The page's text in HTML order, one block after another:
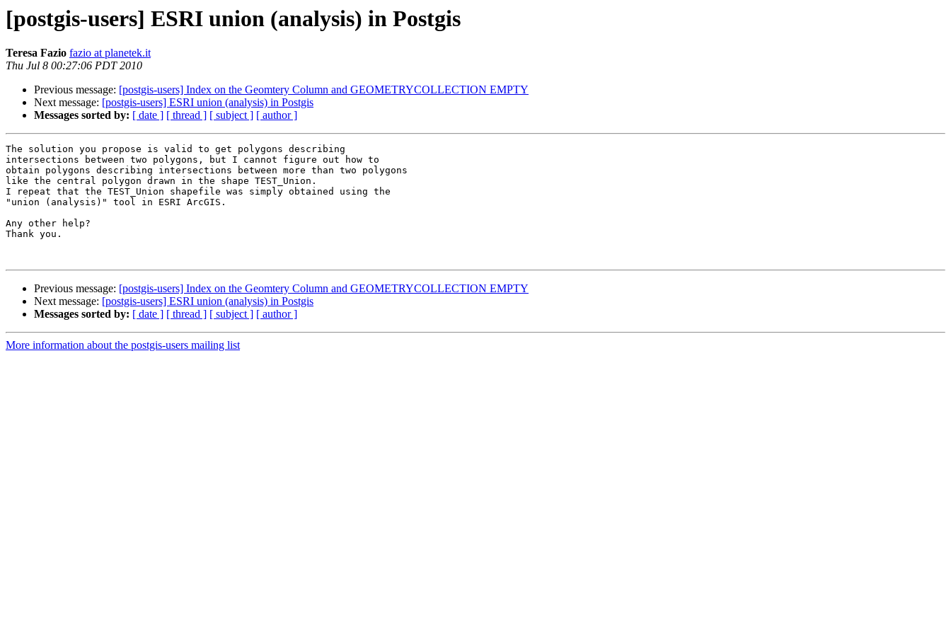
[postgis-users] ESRI union (analysis) in Postgis
Teresa Fazio fazio at planetek.it
Thu Jul 8 00:27:06 PDT 2010
Previous message: [postgis-users] Index on the Geomtery Column and GEOMETRYCOLLECTION EMPTY
Next message: [postgis-users] ESRI union (analysis) in Postgis
Messages sorted by: [ date ] [ thread ] [ subject ] [ author ]
The solution you propose is valid to get polygons describing
intersections between two polygons, but I cannot figure out how to
obtain polygons describing intersections between more than two polygons
like the central polygon drawn in the shape TEST_Union.
I repeat that the TEST_Union shapefile was simply obtained using the
"union (analysis)" tool in ESRI ArcGIS.
Any other help?
Thank you.
Previous message: [postgis-users] Index on the Geomtery Column and GEOMETRYCOLLECTION EMPTY
Next message: [postgis-users] ESRI union (analysis) in Postgis
Messages sorted by: [ date ] [ thread ] [ subject ] [ author ]
More information about the postgis-users mailing list